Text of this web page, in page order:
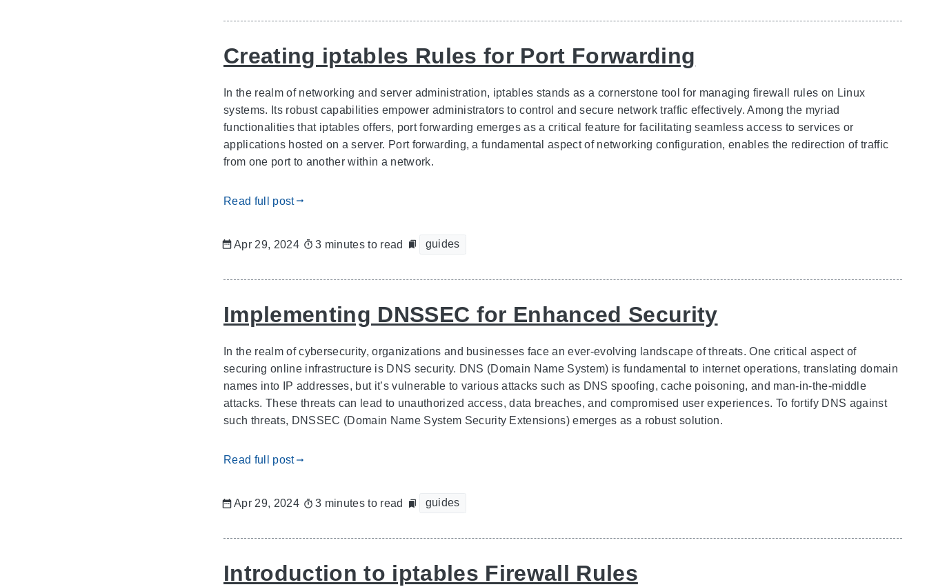
Creating iptables Rules for Port Forwarding
In the realm of networking and server administration, iptables stands as a cornerstone tool for managing firewall rules on Linux
systems. Its robust capabilities empower administrators to control and secure network traffic effectively. Among the myriad
functionalities that iptables offers, port forwarding emerges as a critical feature for facilitating seamless access to services or
applications hosted on a server. Port forwarding, a fundamental aspect of networking configuration, enables the redirection of traffic
from one port to another within a network.
Read full postgdoc_arrow_right_alt
Apr 29, 2024 3 minutes to read guides
Implementing DNSSEC for Enhanced Security
In the realm of cybersecurity, organizations and businesses face an ever-evolving landscape of threats. One critical aspect of
securing online infrastructure is DNS security. DNS (Domain Name System) is fundamental to internet operations, translating domain
names into IP addresses, but it’s vulnerable to various attacks such as DNS spoofing, cache poisoning, and man-in-the-middle
attacks. These threats can lead to unauthorized access, data breaches, and compromised user experiences. To fortify DNS against
such threats, DNSSEC (Domain Name System Security Extensions) emerges as a robust solution.
Read full postgdoc_arrow_right_alt
Apr 29, 2024 3 minutes to read guides
Introduction to iptables Firewall Rules